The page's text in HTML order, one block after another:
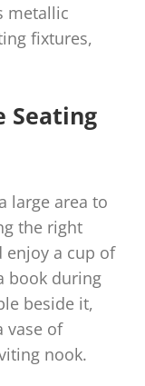
metallic
fixtures,
Seating
large area to
the right
enjoy a cup of
book during
beside it,
vase of
nook.